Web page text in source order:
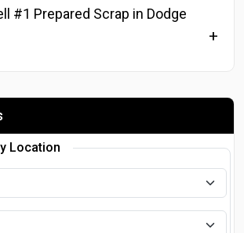
#1 Prepared Scrap in Dodge
Location